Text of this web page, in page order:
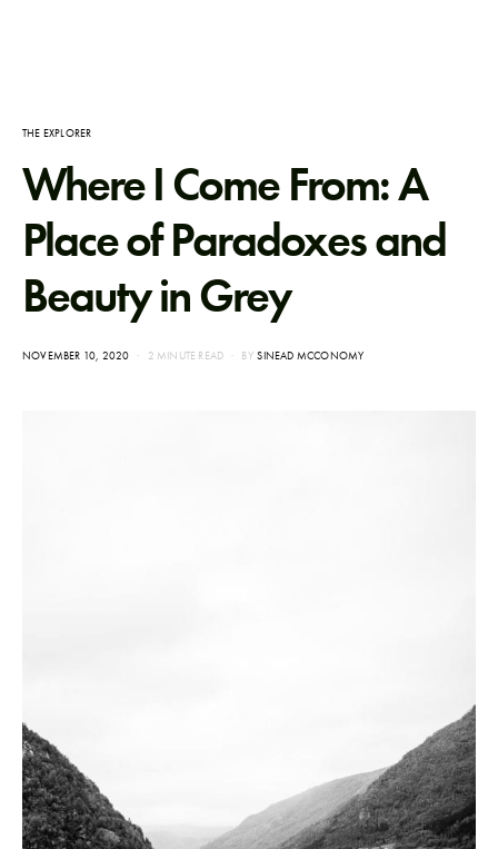
THE EXPLORER
Where I Come From: A
Place of Paradoxes and
Beauty in Grey
POSTED
NOVEMBER 10, 2020 2 MINUTE READ BY SINEAD MCCONOMY